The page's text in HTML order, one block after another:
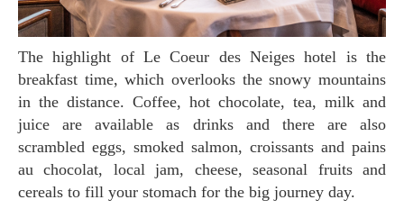
The highlight of Le Coeur des Neiges hotel is the
breakfast time, which overlooks the snowy mountains
in the distance. Coffee, hot chocolate, tea, milk and
juice are available as drinks and there are also
scrambled eggs, smoked salmon, croissants and pains
au chocolat, local jam, cheese, seasonal fruits and
cereals to fill your stomach for the big journey day.